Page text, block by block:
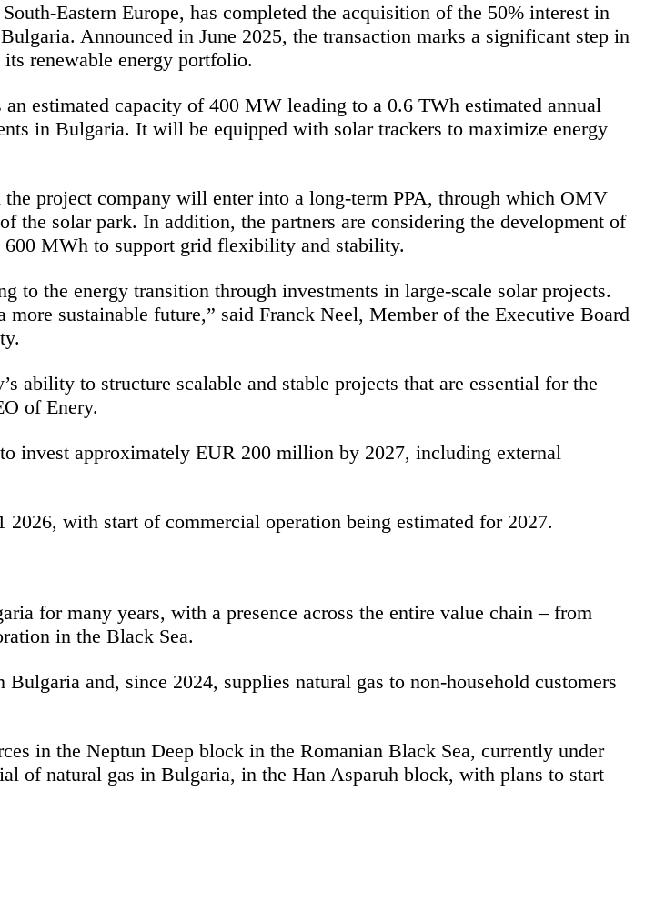
Eastern Europe, has completed the acquisition of the 50% interest in
Announced in June 2025, the transaction marks a significant step in
renewable energy portfolio.
estimated capacity of 400 MW leading to a 0.6 TWh estimated annual
in Bulgaria. It will be equipped with solar trackers to maximize energy
project company will enter into a long-term PPA, through which OMV
solar park. In addition, the partners are considering the development of
600 MWh to support grid flexibility and stability.
to the energy transition through investments in large-scale solar projects.
sustainable future,” said Franck Neel, Member of the Executive Board
ability to structure scalable and stable projects that are essential for the
of Enery.
invest approximately EUR 200 million by 2027, including external
with start of commercial operation being estimated for 2027.
for many years, with a presence across the entire value chain – from
in the Black Sea.
and, since 2024, supplies natural gas to non-household customers
in the Neptun Deep block in the Romanian Black Sea, currently under
of natural gas in Bulgaria, in the Han Asparuh block, with plans to start